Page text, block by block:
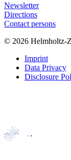
Newsletter
Directions
Contact persons
© 2026 Helmholtz-
Imprint
Data Privacy
Disclosure